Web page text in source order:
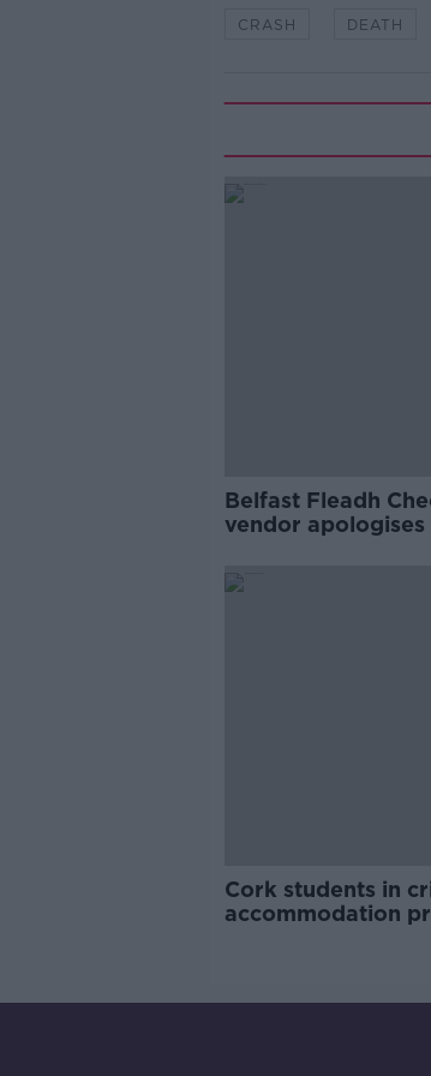
CRASH DEATH
Belfast Fleadh
vendor
Cork students in
accommodation